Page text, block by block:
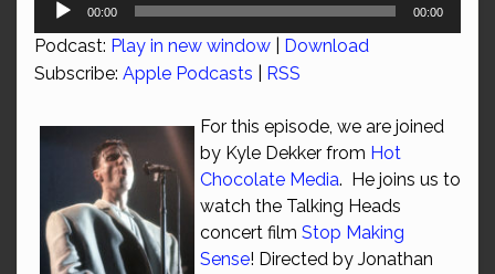
00:00 00:00
Podcast: Play in new window
Download
Subscribe: Apple Podcasts RSS
For this episode, we are joined
by Kyle Dekker from Hot
Chocolate Media. He joins us to
watch the Talking Heads
concert film Stop Making
Sense! Directed by Jonathan